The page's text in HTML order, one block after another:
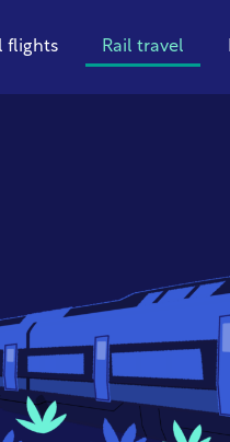
flights Rail travel